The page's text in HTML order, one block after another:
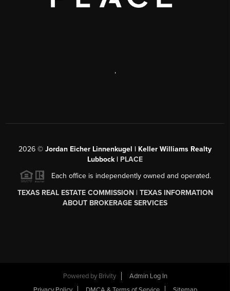
,
2026 © Jordan Eicher Linnenkugel | Keller Williams Realty
Lubbock | PLACE
Each office is independently owned and operated.
TEXAS REAL ESTATE COMMISSION| TEXAS INFORMATION
ABOUT BROKERAGE SERVICES
Powered by Brivity
Admin Log In